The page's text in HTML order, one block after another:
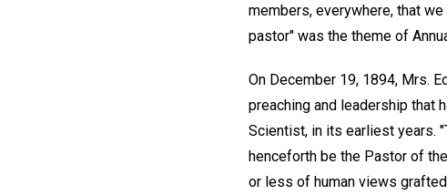
members, everywhere, that
pastor" was the theme of
On December 19, 1894, Mrs.
preaching and leadership that
Scientist, in its earliest years.
henceforth be the Pastor of
or less of human views